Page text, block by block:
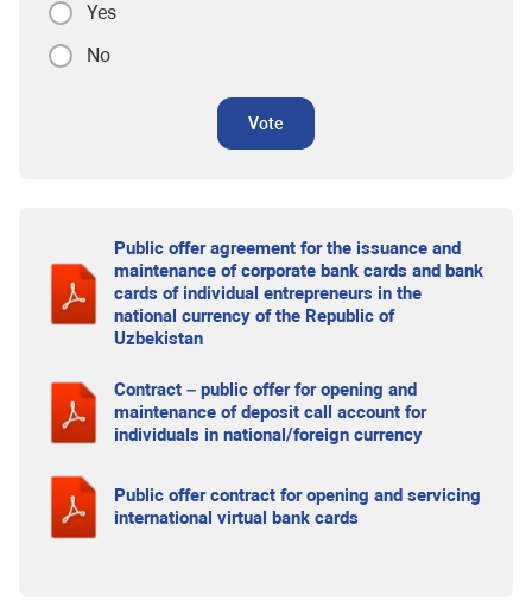
Yes
No
Vote
Public offer agreement for the issuance and
maintenance of corporate bank cards and bank
cards of individual entrepreneurs in the
national currency of the Republic of
Uzbekistan
Contract – public offer for opening and
maintenance of deposit call account for
individuals in national/foreign currency
Public offer contract for opening and servicing
international virtual bank cards